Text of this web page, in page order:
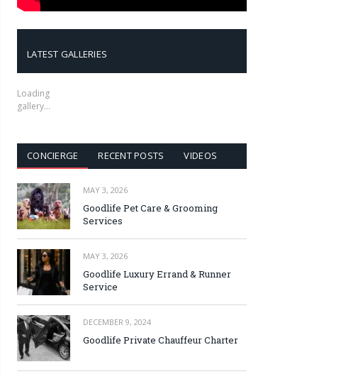
LATEST GALLERIES
Loading
gallery…
CONCIERGE RECENT POSTS VIDEOS
MAY 3, 2026
Goodlife Pet Care & Grooming
Services
MAY 3, 2026
Goodlife Luxury Errand & Runner
Service
DECEMBER 9, 2024
Goodlife Private Chauffeur Charter